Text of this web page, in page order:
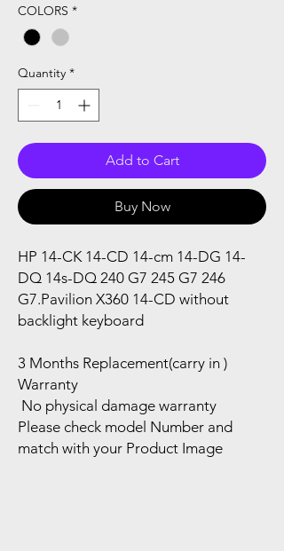
COLORS *
Quantity *
Add to Cart
Buy Now
HP 14-CK 14-CD 14-cm 14-DG 14-
DQ 14s-DQ 240 G7 245 G7 246
G7.Pavilion X360 14-CD without
backlight keyboard
3 Months Replacement(carry in )
Warranty
No physical damage warranty
Please check model Number and
match with your Product Image